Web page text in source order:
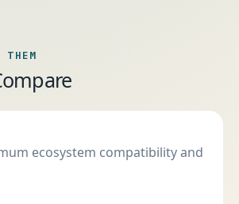
THEM
ecosystem compatibility and